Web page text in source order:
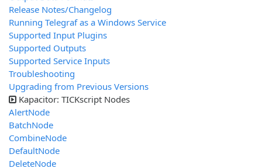
Release Notes/Changelog
Running Telegraf as a Windows Service
Supported Input Plugins
Supported Outputs
Supported Service Inputs
Troubleshooting
Upgrading from Previous Versions
Kapacitor: TICKscript Nodes
AlertNode
BatchNode
CombineNode
DefaultNode
DeleteNode